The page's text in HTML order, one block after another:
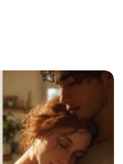
Stress